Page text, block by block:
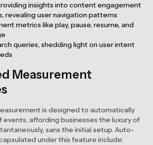
insights into content engagement
revealing user navigation patterns
metrics like play, pause, resume, and
queries, shedding light on user intent
Measurement
is designed to automatically
events, affording businesses the luxury of
sans the initial setup. Auto-
under this feature include: